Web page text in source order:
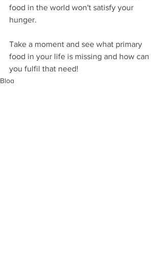
food in the world won't satisfy your
hunger.
Take a moment and see what primary
food in your life is missing and how can
you fulfil that need!
Blog